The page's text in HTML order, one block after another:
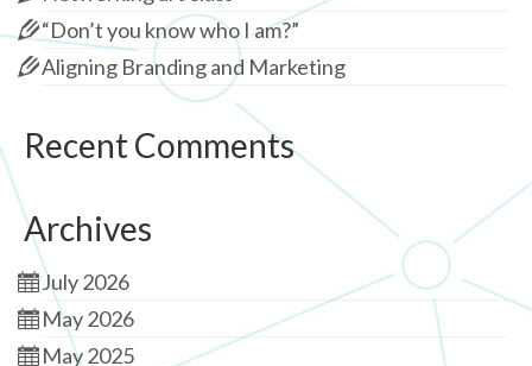
“Don’t you know who I am?”
Aligning Branding and Marketing
Recent Comments
Archives
July 2026
May 2026
May 2025